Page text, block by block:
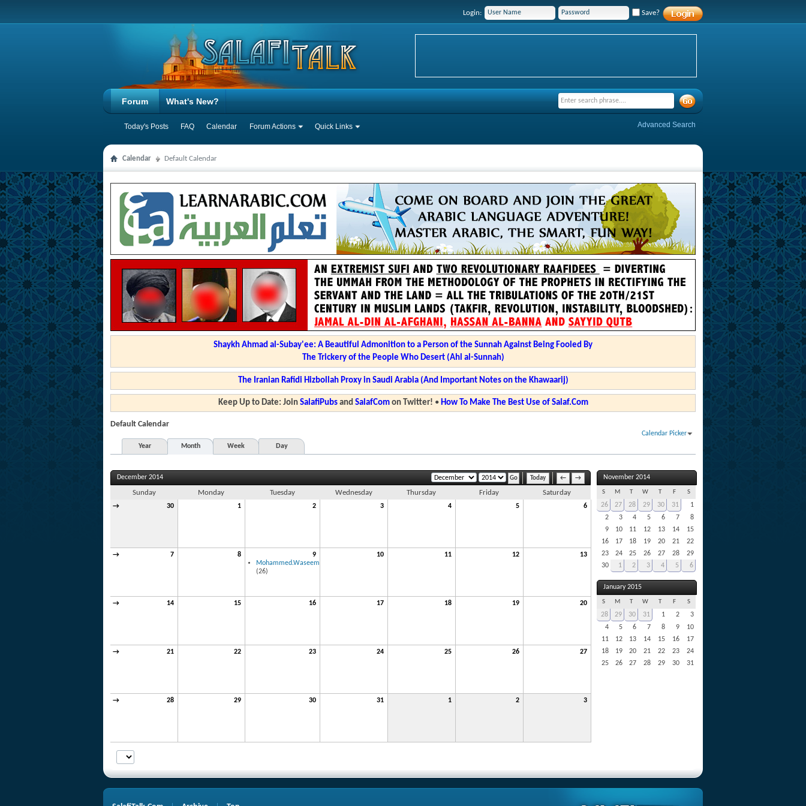
Login: Save?
Forum
Today's Posts FAQ Calendar Forum Actions Quick Links
What's New?
Advanced Search
Calendar Default Calendar
Shaykh Ahmad al-Subay'ee: A Beautiful Admonition to a Person of the Sunnah Against Being Fooled By
The Trickery of the People Who Desert (Ahl al-Sunnah)
The Iranian Rafidi Hizbollah Proxy in Saudi Arabia (And Important Notes on the Khawaarij)
Keep Up to Date: Join SalafiPubsand SalafComon Twitter! • How To Make The Best Use of Salaf.Com
Default Calendar
Calendar Picker
Year
Month Week Day
Today ← →
December 2014
Sunday Monday Tuesday Wednesday Thursday Friday Saturday
→ 30 1 2 3 4 5 6
→ 7 8
9
Mohammed.Waseem
(26)
10 11 12 13
→ 14 15 16 17 18 19 20
→ 21 22 23 24 25 26 27
→ 28 29 30 31 1 2 3
November 2014
S M T W T F S
26 27 28 29 30 31
1
2
3 4 5 6 7
8
9
10 11 12 13 14
15
16
17 18 19 20 21
22
23
24 25 26 27 28
29
30
1 2 3 4 5 6
January 2015
S M T W T F S
28 29 30 31 1 2
3
4
5 6 7 8 9
10
11
12 13 14 15 16
17
18
19 20 21 22 23
24
25
26 27 28 29 30 31